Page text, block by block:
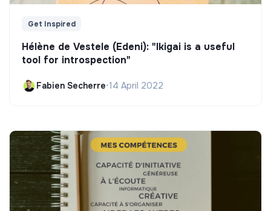
Get Inspired
Hélène de Vestele (Edeni): "Ikigai is a useful
tool for introspection"
Fabien Secherre•14 April 2022